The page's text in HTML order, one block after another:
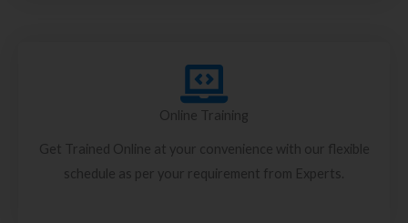
Online Training
Get Trained Online at your convenience with our flexible
schedule as per your requirement from Experts.